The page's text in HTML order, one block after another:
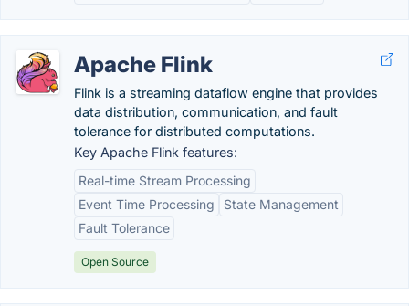
Apache Flink
Flink is a streaming dataflow engine that provides
data distribution, communication, and fault
tolerance for distributed computations.
Key Apache Flink features:
Real-time Stream Processing
Event Time Processing
State Management
Fault Tolerance
Open Source